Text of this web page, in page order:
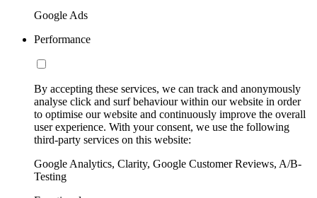
Google Ads
Performance
By accepting these services, we can track and anonymously
analyse click and surf behaviour within our website in order
to optimise our website and continuously improve the overall
user experience. With your consent, we use the following
third-party services on this website:
Google Analytics, Clarity, Google Customer Reviews, A/B-
Testing